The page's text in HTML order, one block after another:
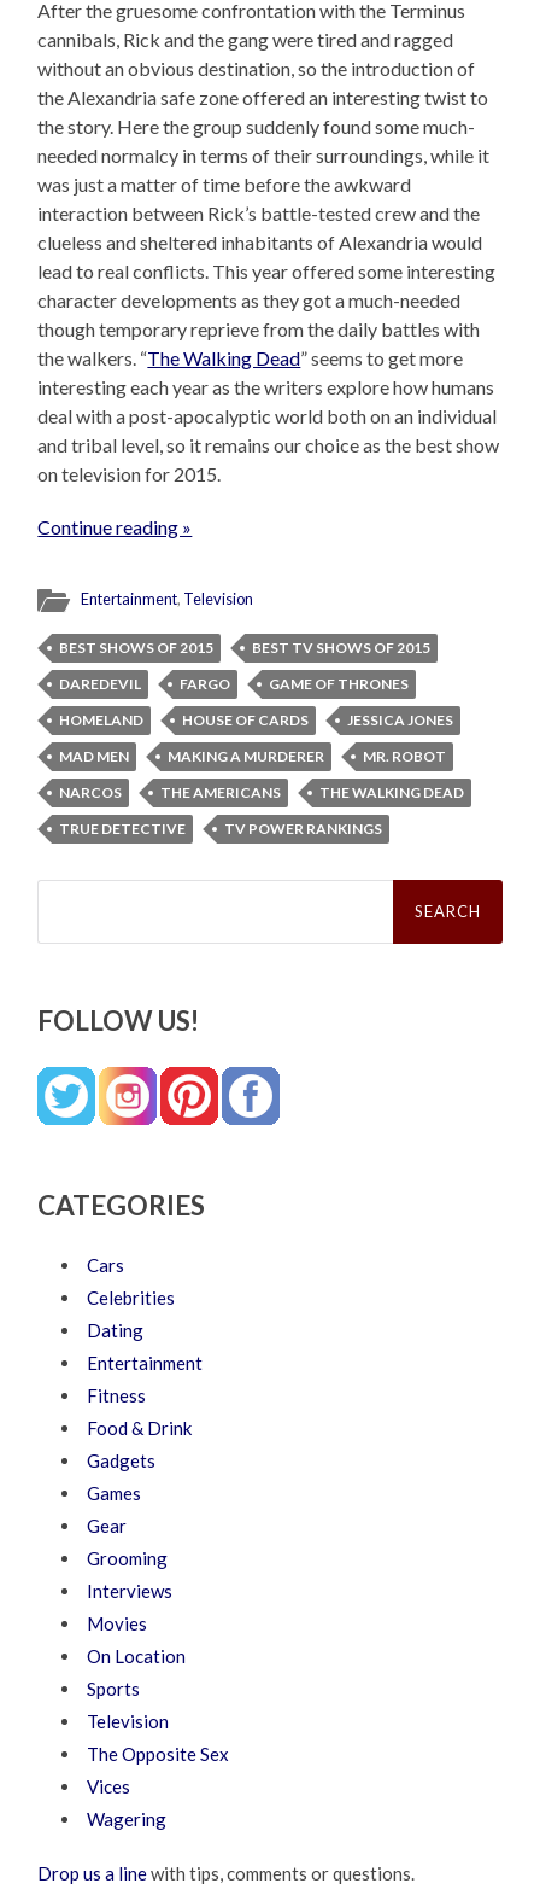
After the gruesome confrontation with the Terminus
cannibals, Rick and the gang were tired and ragged
without an obvious destination, so the introduction of
the Alexandria safe zone offered an interesting twist to
the story. Here the group suddenly found some much-
needed normalcy in terms of their surroundings, while it
was just a matter of time before the awkward
interaction between Rick’s battle-tested crew and the
clueless and sheltered inhabitants of Alexandria would
lead to real conflicts. This year offered some interesting
character developments as they got a much-needed
though temporary reprieve from the daily battles with
the walkers. “The Walking Dead” seems to get more
interesting each year as the writers explore how humans
deal with a post-apocalyptic world both on an individual
and tribal level, so it remains our choice as the best show
on television for 2015.
Continue reading »
Entertainment, Television
BEST SHOWS OF 2015
BEST TV SHOWS OF 2015
DAREDEVIL
FARGO
GAME OF THRONES
HOMELAND
HOUSE OF CARDS
JESSICA JONES
MAD MEN
MAKING A MURDERER
MR. ROBOT
NARCOS
THE AMERICANS
THE WALKING DEAD
TRUE DETECTIVE
TV POWER RANKINGS
Search
FOLLOW US!
CATEGORIES
Cars
Celebrities
Dating
Entertainment
Fitness
Food & Drink
Gadgets
Games
Gear
Grooming
Interviews
Movies
On Location
Sports
Television
The Opposite Sex
Vices
Wagering
Drop us a linewith tips, comments or questions.